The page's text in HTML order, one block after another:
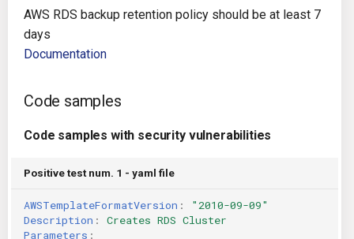
Future Improvements
Travis CI
Terraformer
AWS RDS backup retention policy should be at least 7
days
Documentation
Code samples
Code samples with security vulnerabilities
Positive test num. 1 - yaml file
AWSTemplateFormatVersion :
"2010-09-09"
Description :
Creates RDS Cluster
Parameters :